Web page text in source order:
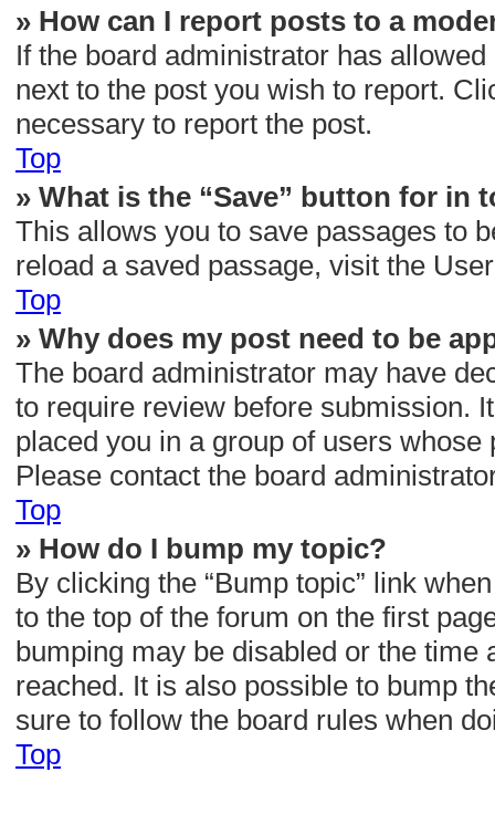
» How can I report posts to a
If the board administrator has
next to the post you wish to report.
necessary to report the post.
Top
» What is the “Save” button for in
This allows you to save passages to
reload a saved passage, visit the
Top
» Why does my post need to be
The board administrator may have
to require review before submission.
placed you in a group of users
Please contact the board
Top
» How do I bump my topic?
By clicking the “Bump topic” link
to the top of the forum on the first
bumping may be disabled or the time
reached. It is also possible to bump
sure to follow the board rules when
Top